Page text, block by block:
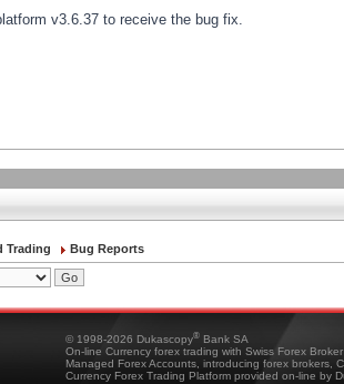
v3.6.37 to receive the bug fix.
Trading Bug Reports
© 1998-2026 Dukascopy® Bank SA
On-line Currency forex trading with Swiss Forex
Managed Forex Accounts, introducing forex brokers,
Currency Forex Trading Platform provided on-line by